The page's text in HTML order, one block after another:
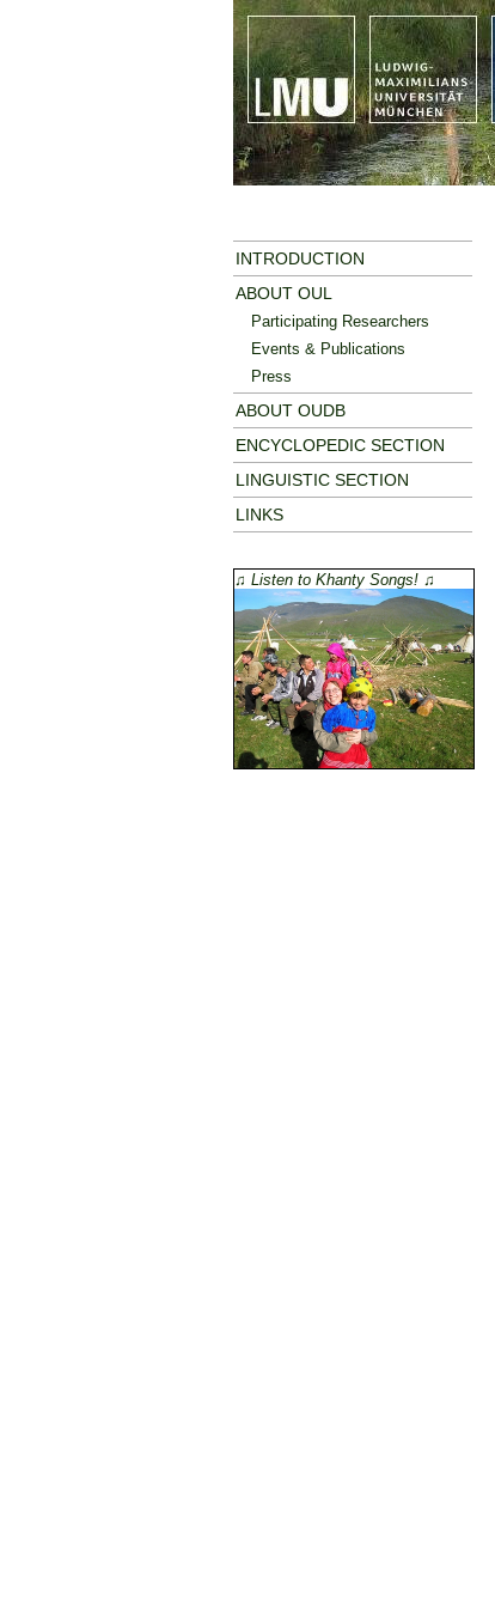
INTRODUCTION
ABOUT OUL
Participating Researchers
Events & Publications
Press
ABOUT OUDB
ENCYCLOPEDIC SECTION
LINGUISTIC SECTION
LINKS
♫ Listen to Khanty Songs! ♫